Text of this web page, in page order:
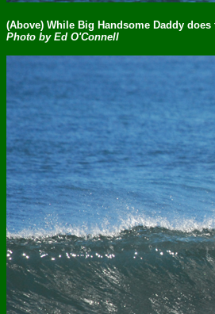
(Above) While Big Handsome Daddy does
Photo by Ed O'Connell